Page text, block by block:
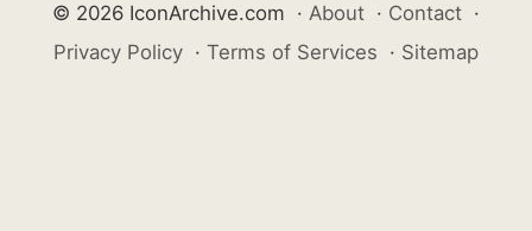
© 2026 IconArchive.com · About · Contact ·
Privacy Policy · Terms of Services · Sitemap